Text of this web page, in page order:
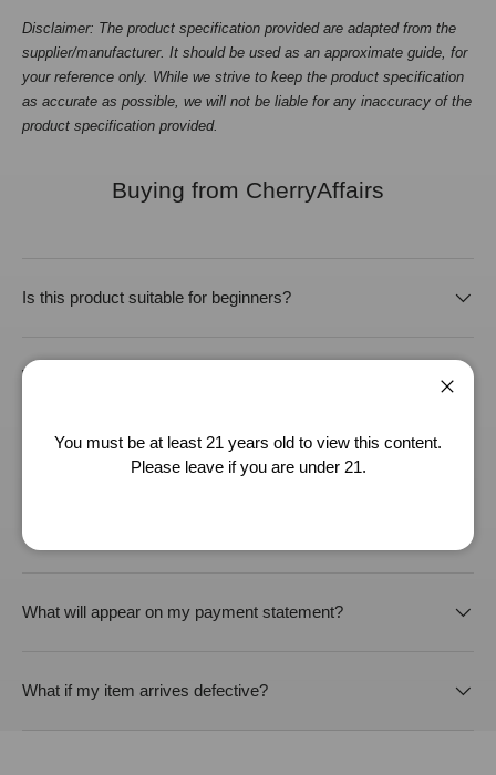
Disclaimer: The product specification provided are adapted from the
supplier/manufacturer. It should be used as an approximate guide, for
your reference only. While we strive to keep the product specification
as accurate as possible, we will not be liable for any inaccuracy of the
product specification provided.
Buying from CherryAffairs
Is this product suitable for beginners?
What lubricant should I use with this product?
How should I clean and store this product?
Will this order be packed discreetly?
What will appear on my payment statement?
What if my item arrives defective?
You must be at least 21 years old to view this content.
Please leave if you are under 21.